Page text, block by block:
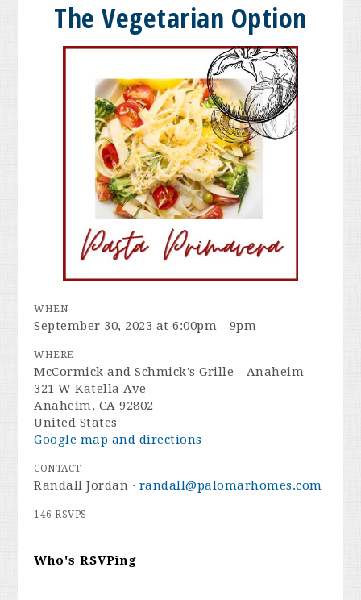
The Vegetarian Option
WHEN
September 30, 2023 at 6:00pm - 9pm
WHERE
McCormick and Schmick's Grille - Anaheim
321 W Katella Ave
Anaheim, CA 92802
United States
Google map and directions
CONTACT
Randall Jordan · randall@palomarhomes.com
146 RSVPS
Who's RSVPing